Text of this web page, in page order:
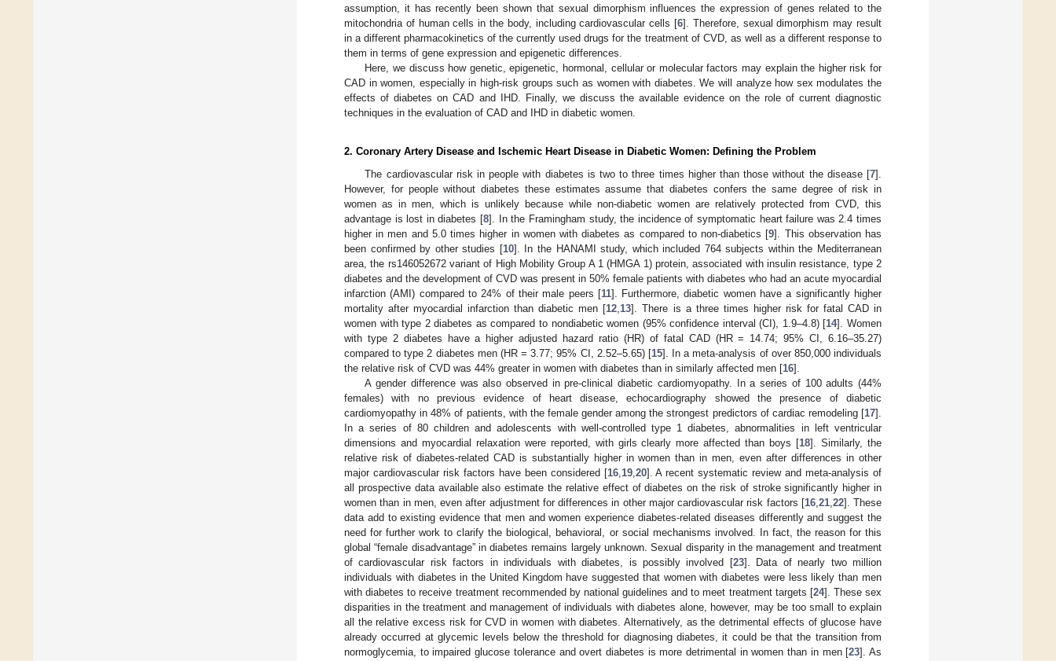
assumption, it has recently been shown that sexual dimorphism influences the expression of genes related to the
mitochondria of human cells in the body, including cardiovascular cells [6]. Therefore, sexual dimorphism may result
in a different pharmacokinetics of the currently used drugs for the treatment of CVD, as well as a different response to
them in terms of gene expression and epigenetic differences.
Here, we discuss how genetic, epigenetic, hormonal, cellular or molecular factors may explain the higher risk for
CAD in women, especially in high-risk groups such as women with diabetes. We will analyze how sex modulates the
effects of diabetes on CAD and IHD. Finally, we discuss the available evidence on the role of current diagnostic
techniques in the evaluation of CAD and IHD in diabetic women.
2. Coronary Artery Disease and Ischemic Heart Disease in Diabetic Women: Defining the Problem
The cardiovascular risk in people with diabetes is two to three times higher than those without the disease [7].
However, for people without diabetes these estimates assume that diabetes confers the same degree of risk in
women as in men, which is unlikely because while non-diabetic women are relatively protected from CVD, this
advantage is lost in diabetes [8]. In the Framingham study, the incidence of symptomatic heart failure was 2.4 times
higher in men and 5.0 times higher in women with diabetes as compared to non-diabetics [9]. This observation has
been confirmed by other studies [10]. In the HANAMI study, which included 764 subjects within the Mediterranean
area, the rs146052672 variant of High Mobility Group A 1 (HMGA 1) protein, associated with insulin resistance, type 2
diabetes and the development of CVD was present in 50% female patients with diabetes who had an acute myocardial
infarction (AMI) compared to 24% of their male peers [11]. Furthermore, diabetic women have a significantly higher
mortality after myocardial infarction than diabetic men [12 13]. There is a three times higher risk for fatal CAD in
women with type 2 diabetes as compared to nondiabetic women (95% confidence interval (CI), 1.9–4.8) [14]. Women
with type 2 diabetes have a higher adjusted hazard ratio (HR) of fatal CAD (HR = 14.74; 95% CI, 6.16–35.27)
compared to type 2 diabetes men (HR = 3.77; 95% CI, 2.52–5.65) [15]. In a meta-analysis of over 850,000 individuals
the relative risk of CVD was 44% greater in women with diabetes than in similarly affected men [16].
A gender difference was also observed in pre-clinical diabetic cardiomyopathy. In a series of 100 adults (44%
females) with no previous evidence of heart disease, echocardiography showed the presence of diabetic
cardiomyopathy in 48% of patients, with the female gender among the strongest predictors of cardiac remodeling [17].
In a series of 80 children and adolescents with well-controlled type 1 diabetes, abnormalities in left ventricular
dimensions and myocardial relaxation were reported, with girls clearly more affected than boys [18]. Similarly, the
relative risk of diabetes-related CAD is substantially higher in women than in men, even after differences in other
major cardiovascular risk factors have been considered [16, 19, 20]. A recent systematic review and meta-analysis of
all prospective data available also estimate the relative effect of diabetes on the risk of stroke significantly higher in
women than in men, even after adjustment for differences in other major cardiovascular risk factors [16, 21, 22]. These
data add to existing evidence that men and women experience diabetes-related diseases differently and suggest the
need for further work to clarify the biological, behavioral, or social mechanisms involved. In fact, the reason for this
global “female disadvantage” in diabetes remains largely unknown. Sexual disparity in the management and treatment
of cardiovascular risk factors in individuals with diabetes, is possibly involved [23]. Data of nearly two million
individuals with diabetes in the United Kingdom have suggested that women with diabetes were less likely than men
with diabetes to receive treatment recommended by national guidelines and to meet treatment targets [24]. These sex
disparities in the treatment and management of individuals with diabetes alone, however, may be too small to explain
all the relative excess risk for CVD in women with diabetes. Alternatively, as the detrimental effects of glucose have
already occurred at glycemic levels below the threshold for diagnosing diabetes, it could be that the transition from
normoglycemia, to impaired glucose tolerance and overt diabetes is more detrimental in women than in men [23]. As